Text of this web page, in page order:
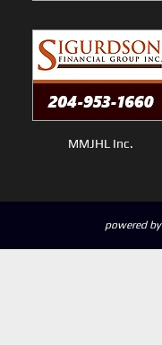
MMJHL Inc.
powered by